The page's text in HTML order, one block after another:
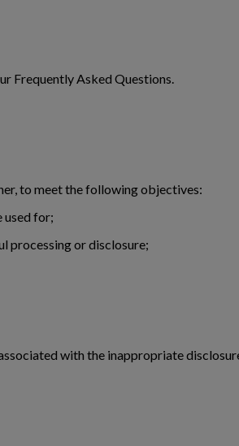
Frequently Asked Questions.
to meet the following objectives:
used for;
processing or disclosure;
with the inappropriate